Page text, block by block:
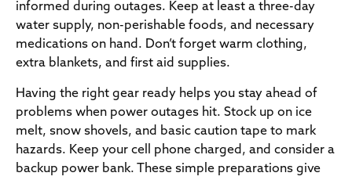
informed during outages. Keep at least a three-day
water supply, non-perishable foods, and necessary
medications on hand. Don’t forget warm clothing,
extra blankets, and first aid supplies.
Having the right gear ready helps you stay ahead of
problems when power outages hit. Stock up on ice
melt, snow shovels, and basic caution tape to mark
hazards. Keep your cell phone charged, and consider a
backup power bank. These simple preparations give